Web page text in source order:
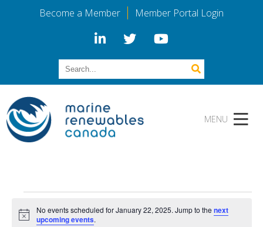
Become a Member Member Portal Login
Events
Notice
No events scheduled for January 22, 2025. Jump to the next
upcoming events.